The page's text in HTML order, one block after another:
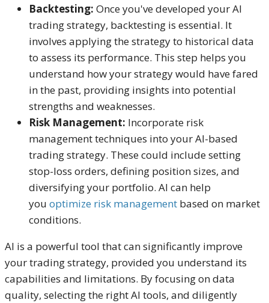
Backtesting: Once you've developed your AI
trading strategy, backtesting is essential. It
involves applying the strategy to historical data
to assess its performance. This step helps you
understand how your strategy would have fared
in the past, providing insights into potential
strengths and weaknesses.
Risk Management: Incorporate risk
management techniques into your AI-based
trading strategy. These could include setting
stop-loss orders, defining position sizes, and
diversifying your portfolio. AI can help
you optimize risk management based on market
conditions.
AI is a powerful tool that can significantly improve
your trading strategy, provided you understand its
capabilities and limitations. By focusing on data
quality, selecting the right AI tools, and diligently